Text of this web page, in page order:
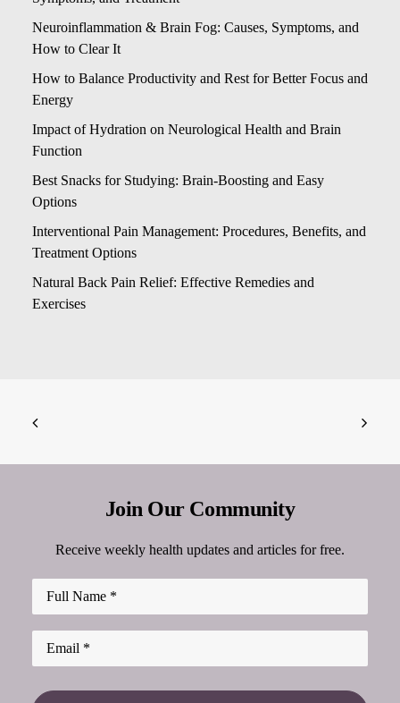
Neuroinflammation & Brain Fog: Causes, Symptoms, and
How to Clear It
How to Balance Productivity and Rest for Better Focus and
Energy
Impact of Hydration on Neurological Health and Brain
Function
Best Snacks for Studying: Brain-Boosting and Easy
Options
Interventional Pain Management: Procedures, Benefits, and
Treatment Options
Natural Back Pain Relief: Effective Remedies and
Exercises
Join Our Community
Receive weekly health updates and articles for free.